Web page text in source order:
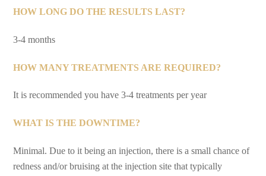
HOW LONG DO THE RESULTS LAST?
3-4 months
HOW MANY TREATMENTS ARE REQUIRED?
It is recommended you have 3-4 treatments per year
WHAT IS THE DOWNTIME?
Minimal. Due to it being an injection, there is a small chance of
redness and/or bruising at the injection site that typically